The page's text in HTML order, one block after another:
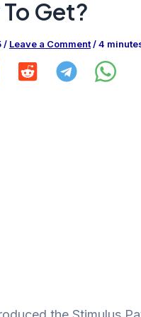
Get?
/ Leave a Comment/4